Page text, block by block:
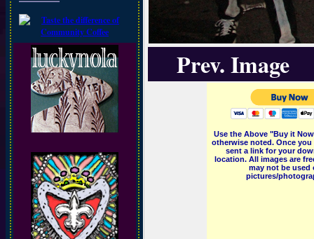
Prev. Image
Use the Above "Buy it
otherwise noted. Once
sent a link for your
location. All images are
may not be
pictures/